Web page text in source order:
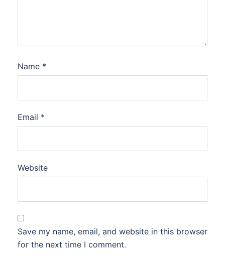
Name *
Email *
Website
Save my name, email, and website in this browser
for the next time I comment.